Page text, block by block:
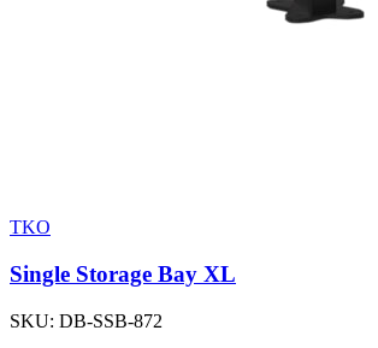
TKO
Single Storage Bay XL
SKU: DB-SSB-872